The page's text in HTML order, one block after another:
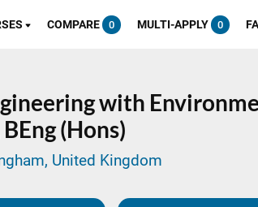
COMPARE 0 MULTI-APPLY 0
with
BEng (Hons)
United Kingdom